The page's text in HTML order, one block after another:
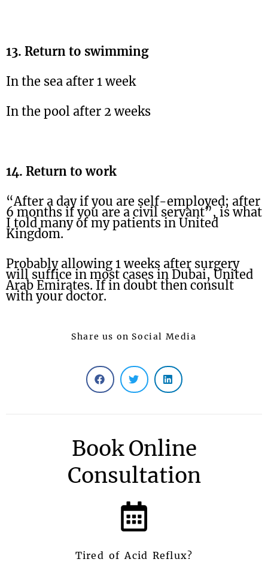
13. Return to swimming
In the sea after 1 week
In the pool after 2 weeks
14. Return to work
“After a day if you are self-employed; after
6 months if you are a civil servant”, is what
I told many of my patients in United
Kingdom.
Probably allowing 1 weeks after surgery
will suffice in most cases in Dubai, United
Arab Emirates. If in doubt then consult
with your doctor.
Share us on Social Media
Book Online
Consultation
Tired of Acid Reflux?